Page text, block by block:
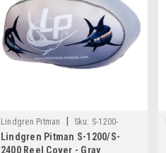
Lindgren Pitman Sku: S-1200-
COVER
Lindgren Pitman S-1200/S-
2400 Reel Cover - Gray